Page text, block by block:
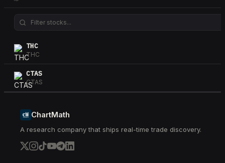
THC
THC
CTAS
CTAS
ChartMath
A research company that ships real-time trade discovery.